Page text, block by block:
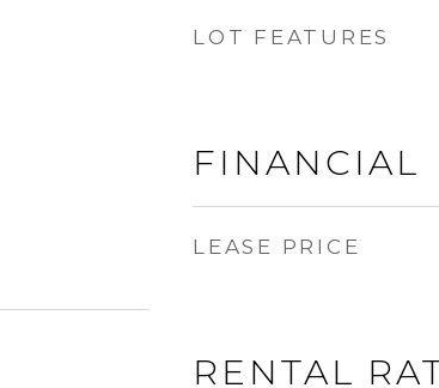
LOT FEATURES
FINANCIAL
LEASE PRICE
RENTAL